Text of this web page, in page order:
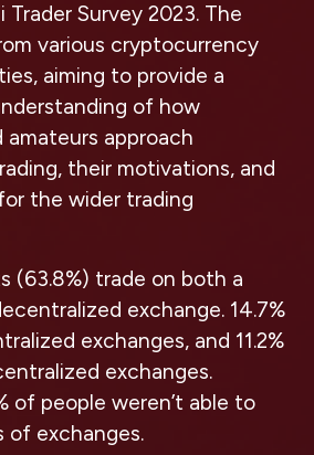
Trader Survey 2023. The
various cryptocurrency
aiming to provide a
of how
amateurs approach
their motivations, and
the wider trading
(63.8%) trade on both a
exchange. 14.7%
exchanges, and 11.2%
exchanges.
of people weren’t able to
of exchanges.